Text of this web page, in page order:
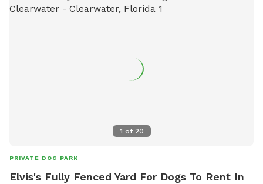
1 of 20
PRIVATE DOG PARK
Elvis's Fully Fenced Yard For Dogs To Rent In